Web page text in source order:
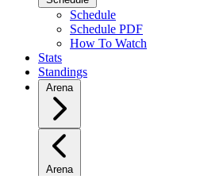
Schedule
Schedule PDF
How To Watch
Stats
Standings
Arena
Arena